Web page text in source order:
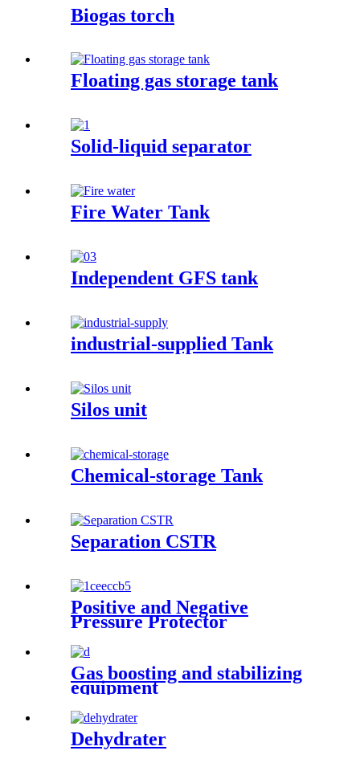
Biogas torch
Floating gas storage tank
Solid-liquid separator
Fire Water Tank
Independent GFS tank
industrial-supplied Tank
Silos unit
Chemical-storage Tank
Separation CSTR
Positive and Negative
Pressure Protector
Gas boosting and stabilizing
equipment
Dehydrater